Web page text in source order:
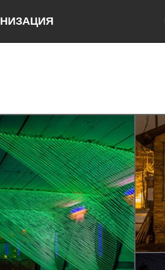
Lake Mac